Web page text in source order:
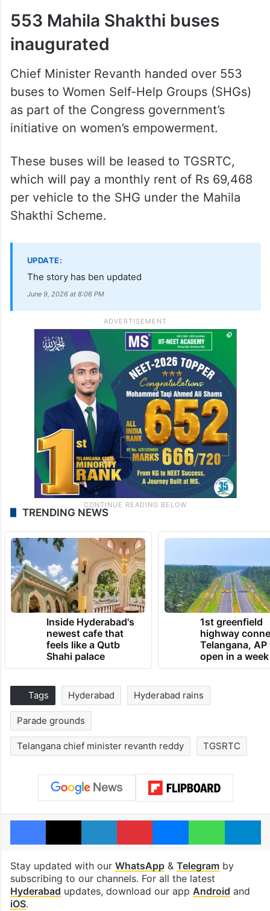
553 Mahila Shakthi buses
inaugurated
Chief Minister Revanth handed over 553
buses to Women Self-Help Groups (SHGs)
as part of the Congress government’s
initiative on women’s empowerment.
These buses will be leased to TGSRTC,
which will pay a monthly rent of Rs 69,468
per vehicle to the SHG under the Mahila
Shakthi Scheme.
UPDATE:
The story has ben updated
June 9, 2026 at 8:06 PM
TRENDING NEWS
Inside Hyderabad's
newest cafe that
feels like a Qutb
Shahi palace
1st greenfield
highway
Telangana, AP
open in a week
Tags Hyderabad Hyderabad rains
Parade grounds
Telangana chief minister revanth reddy TGSRTC
Facebook
X LinkedInPinterestMessengerWhatsApp
Stay updated with our WhatsApp& Telegramby
subscribing to our channels. For all the latest
Hyderabad updates, download our app Android and
iOS.